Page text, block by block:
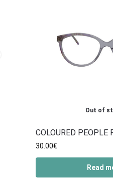
Out of
COLOURED PEOPLE
30.00€
Read